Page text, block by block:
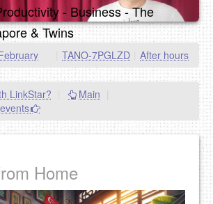
- Business - The
& Twins
After hours
TANO-7PGLZD
LinkStar? Main
Home